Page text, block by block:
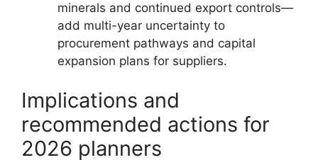
minerals and continued export controls—
add multi-year uncertainty to
procurement pathways and capital
expansion plans for suppliers.
Implications and
recommended actions for
2026 planners